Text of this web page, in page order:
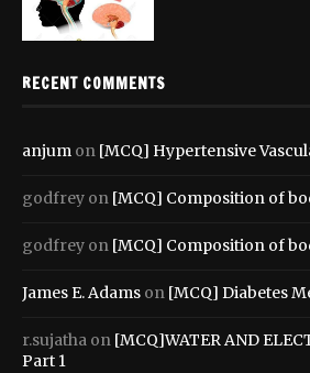
RECENT COMMENTS
anjum on [MCQ] Hypertensive
godfrey on [MCQ] Composition of
godfrey on [MCQ] Composition of
James E. Adams on [MCQ] Diabetes
r.sujatha on [MCQ]WATER AND
Part 1